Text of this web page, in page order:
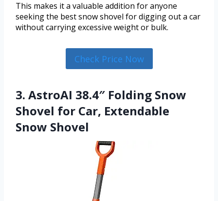
This makes it a valuable addition for anyone
seeking the best snow shovel for digging out a car
without carrying excessive weight or bulk.
Check Price Now
3. AstroAI 38.4″ Folding Snow
Shovel for Car, Extendable
Snow Shovel